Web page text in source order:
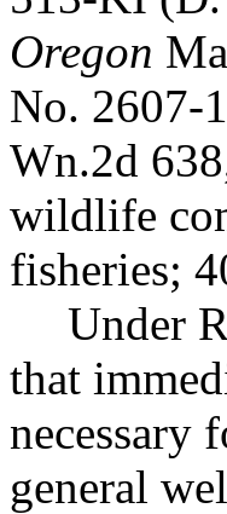
Oregon
No. 2607-
Wn.2d
wildlife
fisheries;
Under
that
necessary
general